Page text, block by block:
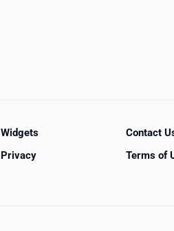
Widgets
Contact
Privacy
Terms of